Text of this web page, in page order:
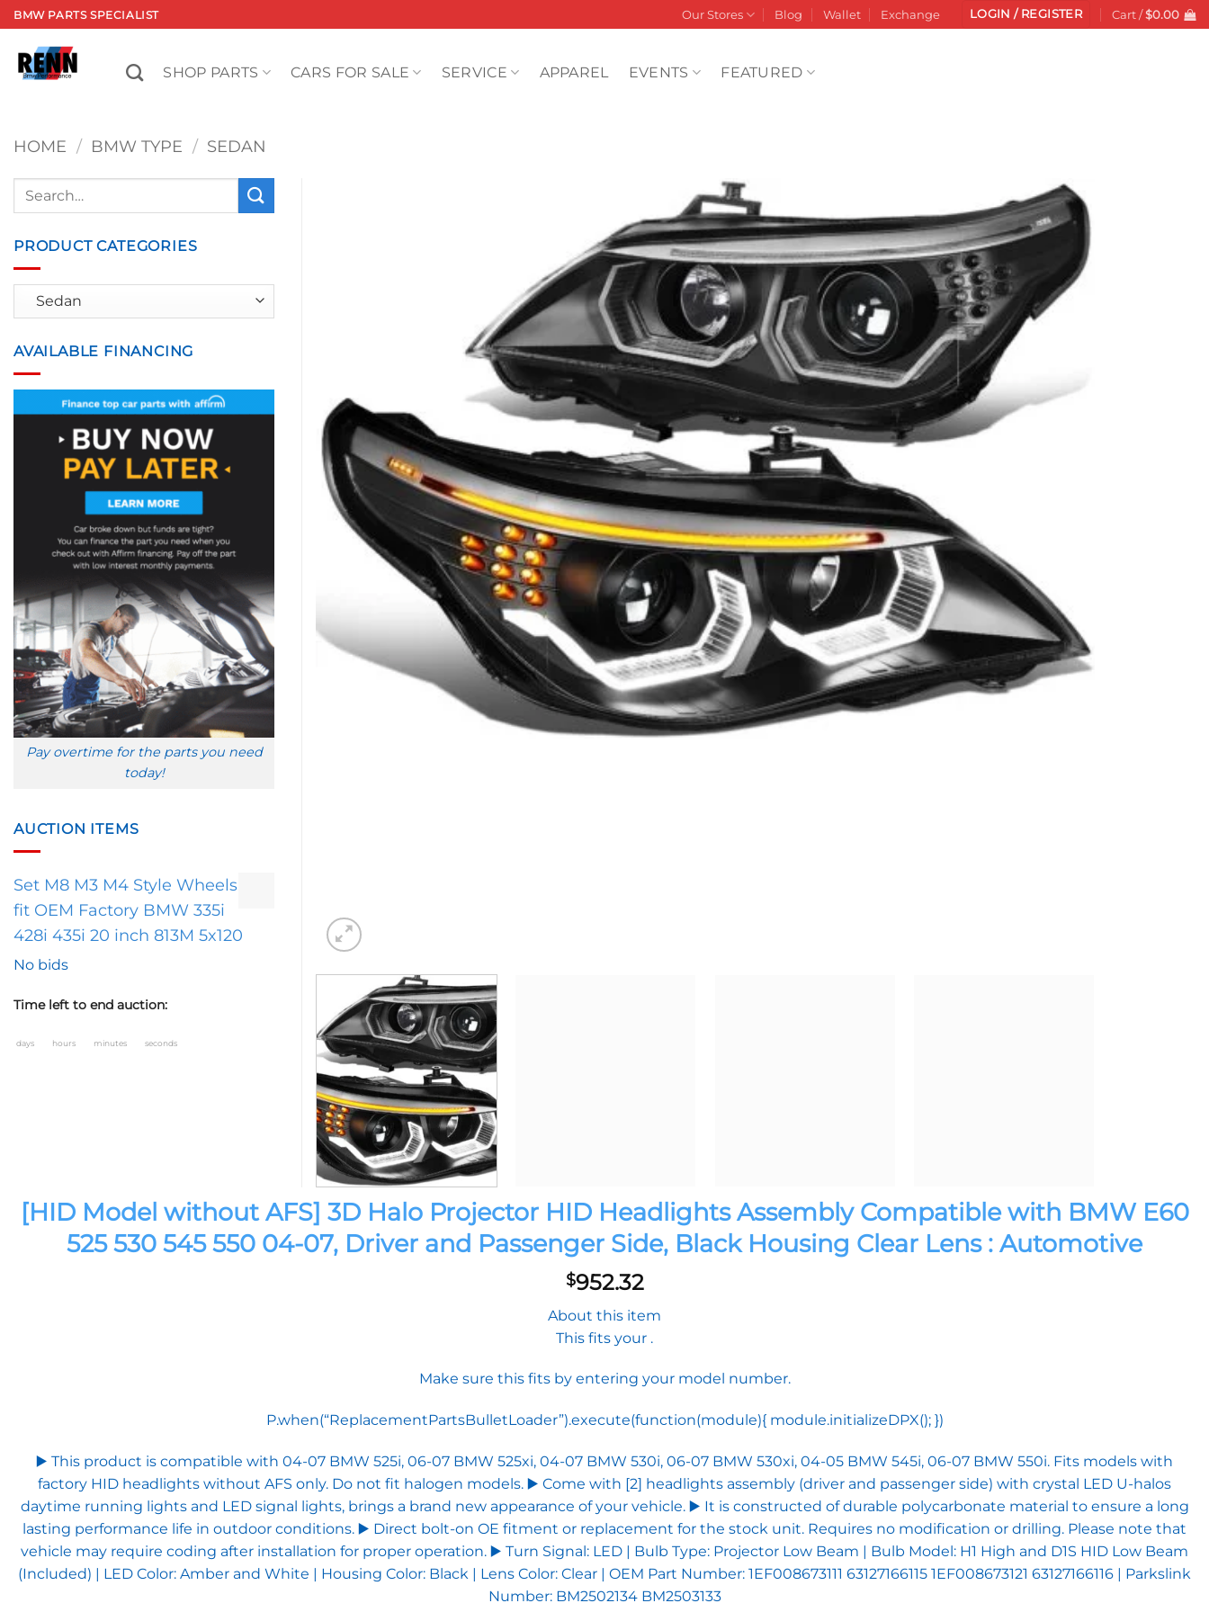
Skip
to
content
BMW PARTS SPECIALIST Our Stores Blog Wallet Exchange LOGIN / REGISTER Cart /$0.00
SHOP PARTS CARS FOR SALE SERVICE APPAREL EVENTS FEATURED
HOME / BMW TYPE / SEDAN
Add to
[HID Model without AFS] 3D Halo Projector HID Headlights Assembly Compatible with BMW E60
525 530 545 550 04-07, Driver and Passenger Side, Black Housing Clear Lens : Automotive
$952.32
About this item
This fits your .
Make sure this fits by entering your model number.
P.when(“ReplacementPartsBulletLoader”).execute(function(module){ module.initializeDPX(); })
▶️ This product is compatible with 04-07 BMW 525i, 06-07 BMW 525xi, 04-07 BMW 530i, 06-07 BMW 530xi, 04-05 BMW 545i, 06-07 BMW 550i. Fits models with
factory HID headlights without AFS only. Do not fit halogen models. ▶️ Come with [2] headlights assembly (driver and passenger side) with crystal LED U-halos
daytime running lights and LED signal lights, brings a brand new appearance of your vehicle. ▶️ It is constructed of durable polycarbonate material to ensure a long
lasting performance life in outdoor conditions. ▶️ Direct bolt-on OE fitment or replacement for the stock unit. Requires no modification or drilling. Please note that
vehicle may require coding after installation for proper operation. ▶️ Turn Signal: LED | Bulb Type: Projector Low Beam | Bulb Model: H1 High and D1S HID Low Beam
(Included) | LED Color: Amber and White | Housing Color: Black | Lens Color: Clear | OEM Part Number: 1EF008673111 63127166115 1EF008673121 63127166116 | Parkslink
Number: BM2502134 BM2503133
Search
PRODUCT CATEGORIES
AVAILABLE FINANCING
Pay overtime for the parts you need
today!
AUCTION ITEMS
Set M8 M3 M4 Style Wheels
fit OEM Factory BMW 335i
428i 435i 20 inch 813M 5x120
No bids
Time left to end auction:
days hours minutes seconds